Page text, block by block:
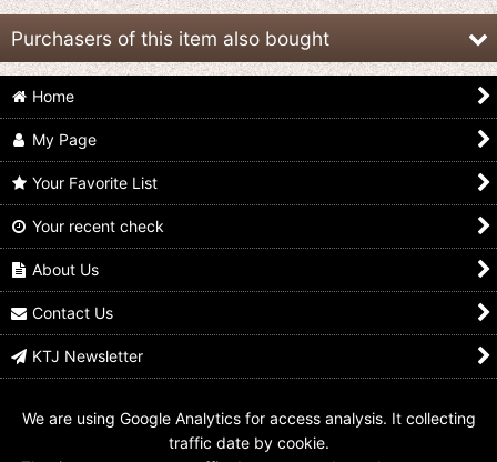
Purchasers of this item also bought
Hikounin Sentai
Akibaranger / Hikounin
Hero Sofvi Akiba Red
Sealed
US$34.99
Akibaranger /
Akibaranger / DX
Zukyuun with Package
Home
My Page
Your Favorite List
Your recent check
About Us
Contact Us
KTJ Newsletter
We are using Google Analytics for access analysis. It collecting
traffic date by cookie.